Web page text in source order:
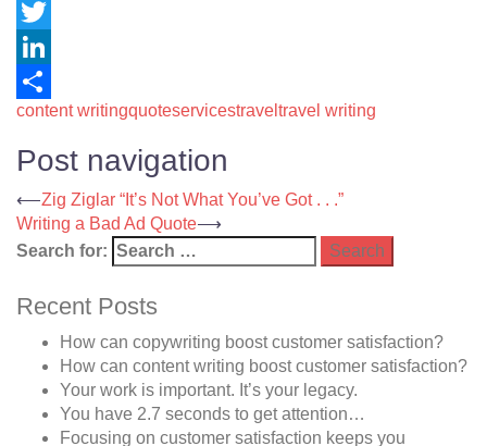
Facebook
Twitter
LinkedIn
Share
content writingquoteservicestravel travel writing
Post navigation
⟵Zig Ziglar “It’s Not What You’ve Got . . .”
Writing a Bad Ad Quote⟶
Search for:
Recent Posts
How can copywriting boost customer satisfaction?
How can content writing boost customer satisfaction?
Your work is important. It’s your legacy.
You have 2.7 seconds to get attention…
Focusing on customer satisfaction keeps you